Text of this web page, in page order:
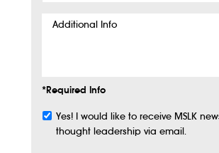
Additional
*Required Info
Subscribe
Yes! I would like to receive MSLK
thought leadership via email.